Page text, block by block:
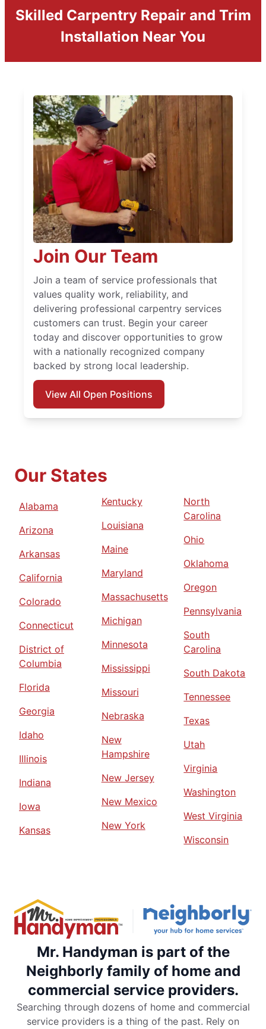
Skilled Carpentry Repair and Trim
Installation Near You
Join Our Team
Join a team of service professionals that
values quality work, reliability, and
delivering professional carpentry services
customers can trust. Begin your career
today and discover opportunities to grow
with a nationally recognized company
backed by strong local leadership.
View All Open Positions
Our States
Alabama
Arizona
Arkansas
California
Colorado
Connecticut
District of
Columbia
Florida
Georgia
Idaho
Illinois
Indiana
Iowa
Kansas
Kentucky
Louisiana
Maine
Maryland
Massachusetts
Michigan
Minnesota
Mississippi
Missouri
Nebraska
New
Hampshire
New Jersey
New Mexico
New York
North
Carolina
Ohio
Oklahoma
Oregon
Pennsylvania
South
Carolina
South Dakota
Tennessee
Texas
Utah
Virginia
Washington
West Virginia
Wisconsin
Mr. Handyman is part of the
Neighborly family of home and
commercial service providers.
Searching through dozens of home and commercial
service providers is a thing of the past. Rely on